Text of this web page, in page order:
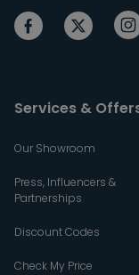
Services &
Our Showroom
Press, Influencers &
Partnerships
Discount Codes
Check My Price